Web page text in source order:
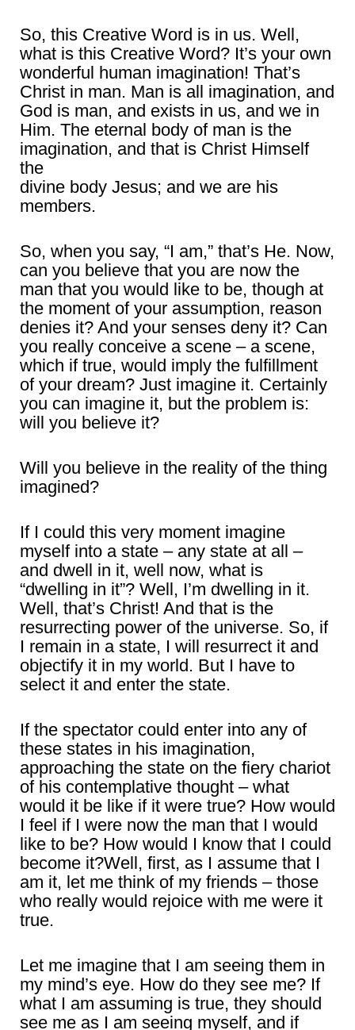
So, this Creative Word is in us. Well,
what is this Creative Word? It’s your own
wonderful human imagination! That’s
Christ in man. Man is all imagination, and
God is man, and exists in us, and we in
Him. The eternal body of man is the
imagination, and that is Christ Himself
the
divine body Jesus; and we are his
members.
So, when you say, “I am,” that’s He. Now,
can you believe that you are now the
man that you would like to be, though at
the moment of your assumption, reason
denies it? And your senses deny it? Can
you really conceive a scene – a scene,
which if true, would imply the fulfillment
of your dream? Just imagine it. Certainly
you can imagine it, but the problem is:
will you believe it?
Will you believe in the reality of the thing
imagined?
If I could this very moment imagine
myself into a state – any state at all –
and dwell in it, well now, what is
“dwelling in it”? Well, I’m dwelling in it.
Well, that’s Christ! And that is the
resurrecting power of the universe. So, if
I remain in a state, I will resurrect it and
objectify it in my world. But I have to
select it and enter the state.
If the spectator could enter into any of
these states in his imagination,
approaching the state on the fiery chariot
of his contemplative thought – what
would it be like if it were true? How would
I feel if I were now the man that I would
like to be? How would I know that I could
become it?Well, first, as I assume that I
am it, let me think of my friends – those
who really would rejoice with me were it
true.
Let me imagine that I am seeing them in
my mind’s eye. How do they see me? If
what I am assuming is true, they should
see me as I am seeing myself, and if